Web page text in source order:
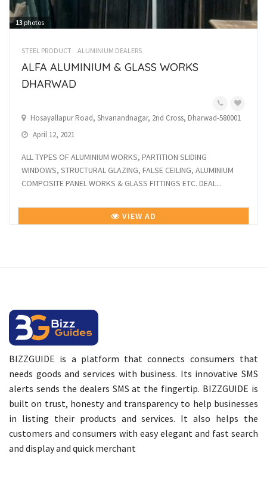
13 photos
STEEL PRODUCT ALUMINIUM DEALERS
ALFA ALUMINIUM & GLASS WORKS
DHARWAD
Hosayallapur Road, Shvanandnagar, 2nd Cross, Dharwad-580001
April 12, 2021
ALL TYPES OF ALUMINIUM WORKS, PARTITION SLIDING
WINDOWS, STRUCTURAL GLAZING, FALSE CEILING, ALUMINIUM
COMPOSITE PANEL WORKS & GLASS FITTINGS ETC. DEAL...
VIEW AD
BIZZGUIDE is a platform that connects consumers that
needs goods and services with business. Its innovative SMS
alerts sends the dealers SMS at the fingertip. BIZZGUIDE is
built on trust, honesty and transparency to help businesses
in listing their products and services. It also helps the
customers and consumers with easy elegant and fast search
and display and quick merchant